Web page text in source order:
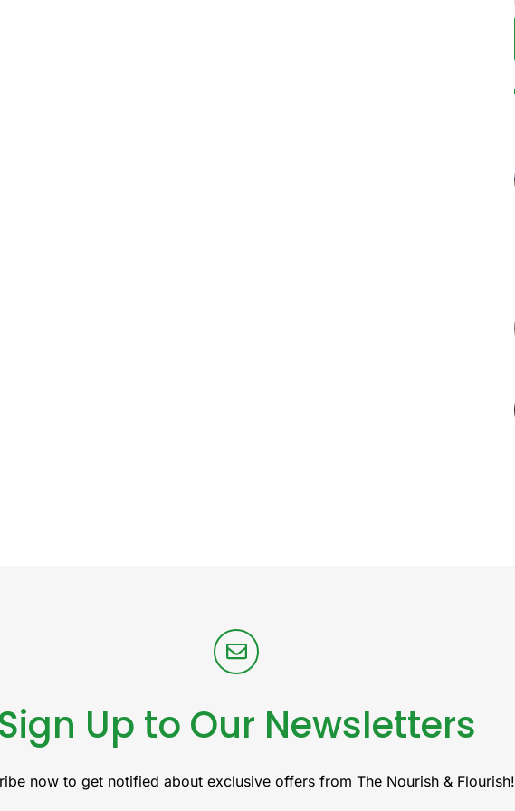
Sign Up to Our Newsletters
now to get notified about exclusive offers from The Nourish & Flourish!